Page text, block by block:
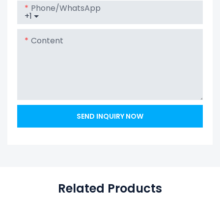
+1
Phone/whatsApp
Content
SEND INQUIRY NOW
Related Products